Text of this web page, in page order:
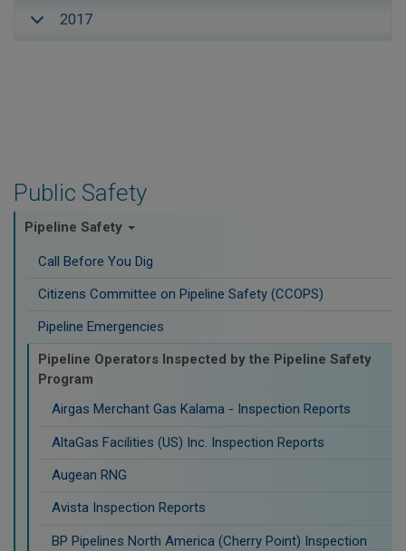
Public Safety
Pipeline Safety
Call Before You Dig
Citizens Committee on Pipeline Safety (CCOPS)
Pipeline Emergencies
Pipeline Operators Inspected by the Pipeline Safety
Program
Airgas Merchant Gas Kalama - Inspection Reports
AltaGas Facilities (US) Inc. Inspection Reports
Augean RNG
Avista Inspection Reports
BP Pipelines North America (Cherry Point) Inspection
2017